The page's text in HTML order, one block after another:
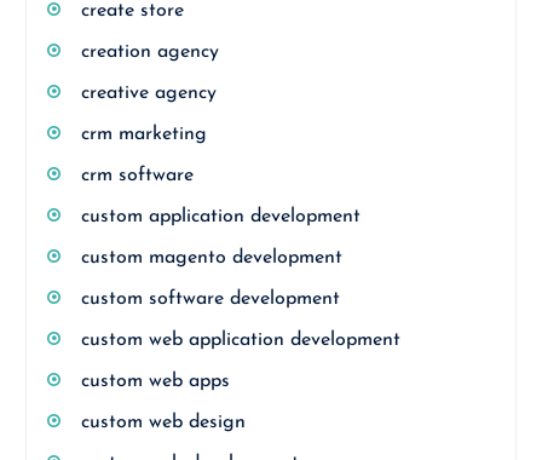
create store
creation agency
creative agency
crm marketing
crm software
custom application development
custom magento development
custom software development
custom web application development
custom web apps
custom web design